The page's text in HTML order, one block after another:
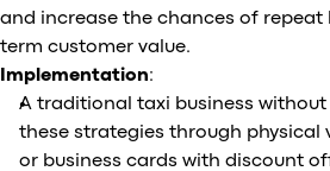
and increase the chances of repeat
term customer value.
Implementation:
A traditional taxi business
these strategies through physical
or business cards with discount